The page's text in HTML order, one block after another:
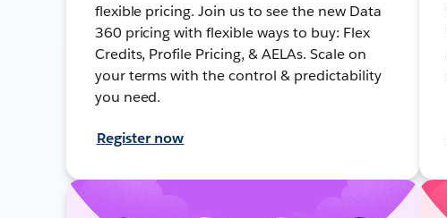
flexible pricing. Join us to see the new Data
360 pricing with flexible ways to buy: Flex
Credits, Profile Pricing, & AELAs. Scale on
your terms with the control & predictability
you need.
Register now